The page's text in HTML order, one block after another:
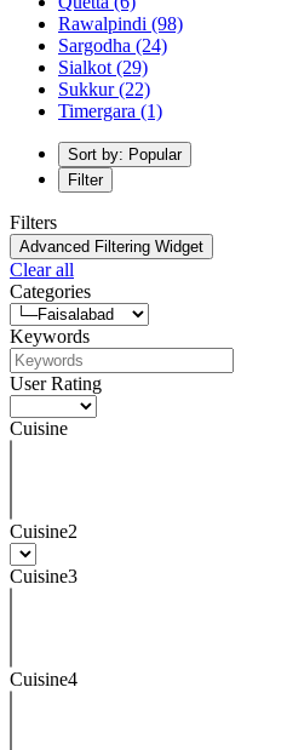
Rawalpindi (98)
Sargodha (24)
Sialkot (29)
Sukkur(22)
Timergara (1)
Sort by: Popular
Filter
Filters
Advanced Filtering Widget
Clear all
Categories
Keywords
User Rating
Cuisine
Cuisine2
Cuisine3
Cuisine4